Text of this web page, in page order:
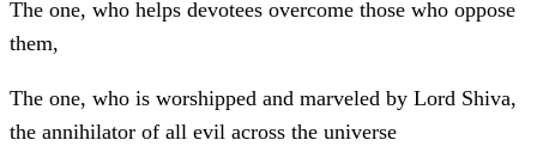
The one, who helps devotees overcome those who oppose
them,
The one, who is worshipped and marveled by Lord Shiva,
the annihilator of all evil across the universe